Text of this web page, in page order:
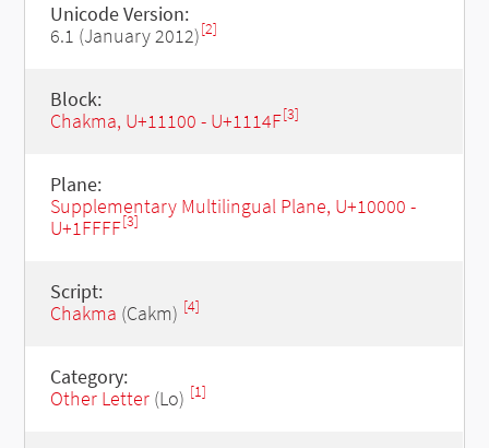
Unicode Version:
6.1 (January 2012)[2]
Block:
Chakma, U+11100 - U+1114F[3]
Plane:
Supplementary Multilingual Plane, U+10000 -
U+1FFFF[3]
Script:
Chakma (Cakm) [4]
Category:
Other Letter(Lo) [1]